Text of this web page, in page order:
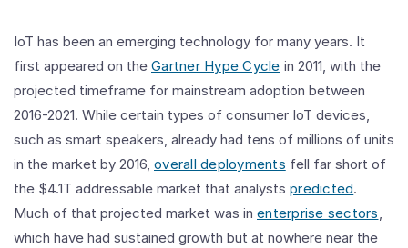
IoT has been an emerging technology for many years. It
first appeared on the Gartner Hype Cycle in 2011, with the
projected timeframe for mainstream adoption between
2016-2021. While certain types of consumer IoT devices,
such as smart speakers, already had tens of millions of units
in the market by 2016, overall deployments fell far short of
the $4.1T addressable market that analysts predicted.
Much of that projected market was in enterprise sectors,
which have had sustained growth but at nowhere near the